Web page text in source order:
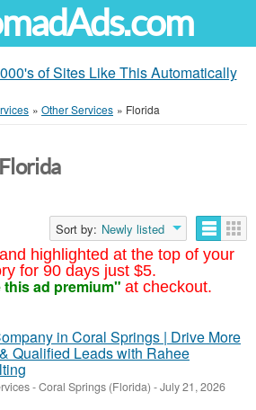
of Sites Like This Automatically
» Other Services » Florida
highlighted at the top of your
for 90 days just $5.
this ad premium" at checkout.
Sort by: Newly listed
in Coral Springs | Drive More
Qualified Leads with Rahee
-Coral Springs (Florida) -July 21, 2026